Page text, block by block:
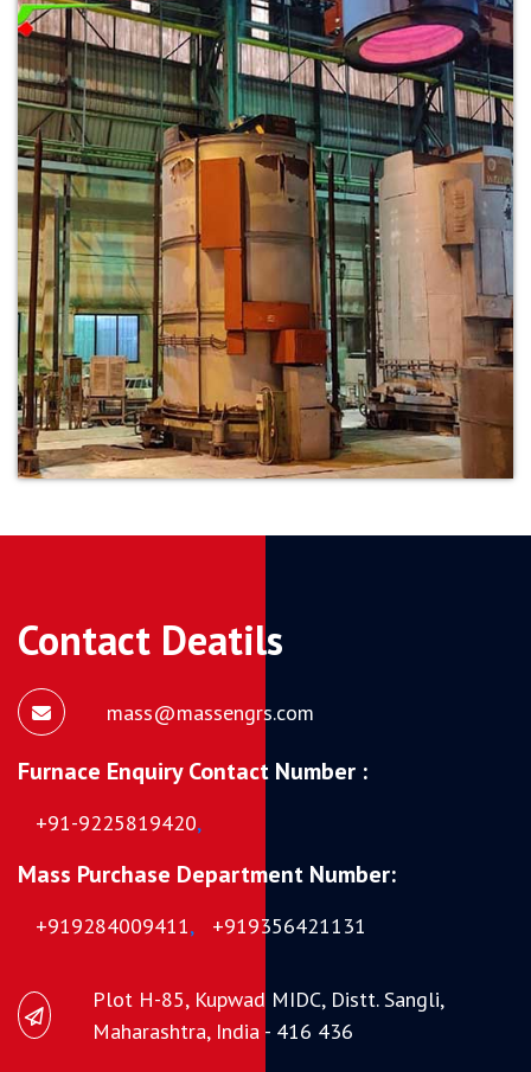
Contact Deatils
mass@massengrs.com
Furnace Enquiry Contact Number :
+91-9225819420,
Mass Purchase Department Number:
+919284009411, +919356421131
Plot H-85, Kupwad MIDC, Distt. Sangli,
Maharashtra, India - 416 436